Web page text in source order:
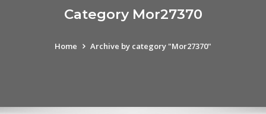
Category Mor27370
Home Archive by category "Mor27370"